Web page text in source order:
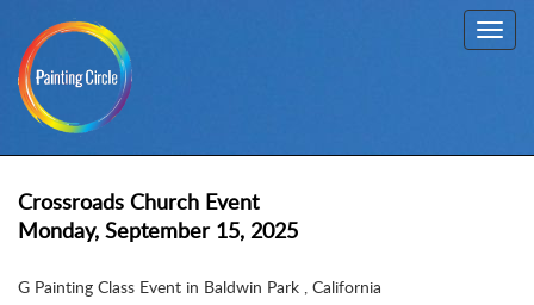
Crossroads Church Event
Monday, September 15, 2025
G Painting Class Event in Baldwin Park , California